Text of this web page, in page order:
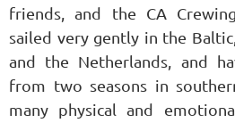
friends, and the CA
sailed very gently in the Baltic,
and the Netherlands, and
from two seasons in
many physical and